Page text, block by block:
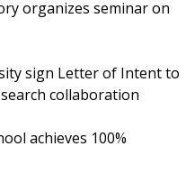
organizes seminar on
sign Letter of Intent to
collaboration
achieves 100%